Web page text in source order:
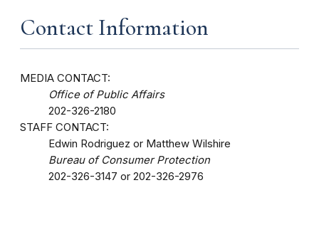
Contact Information
MEDIA CONTACT:
Office of Public Affairs
202-326-2180
STAFF CONTACT:
Edwin Rodriguez or Matthew Wilshire
Bureau of Consumer Protection
202-326-3147 or 202-326-2976